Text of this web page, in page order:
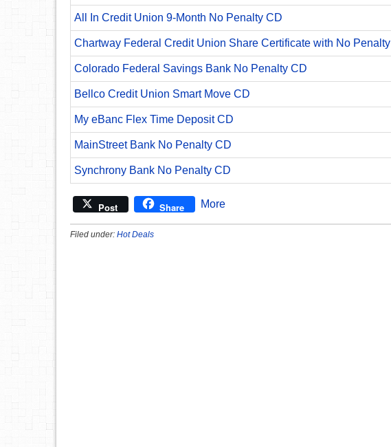
All In Credit Union 9-Month No Penalty CD
Chartway Federal Credit Union Share Certificate with No Penalty
Colorado Federal Savings Bank No Penalty CD
Bellco Credit Union Smart Move CD
My eBanc Flex Time Deposit CD
MainStreet Bank No Penalty CD
Synchrony Bank No Penalty CD
Post Share More
Filed under: Hot Deals